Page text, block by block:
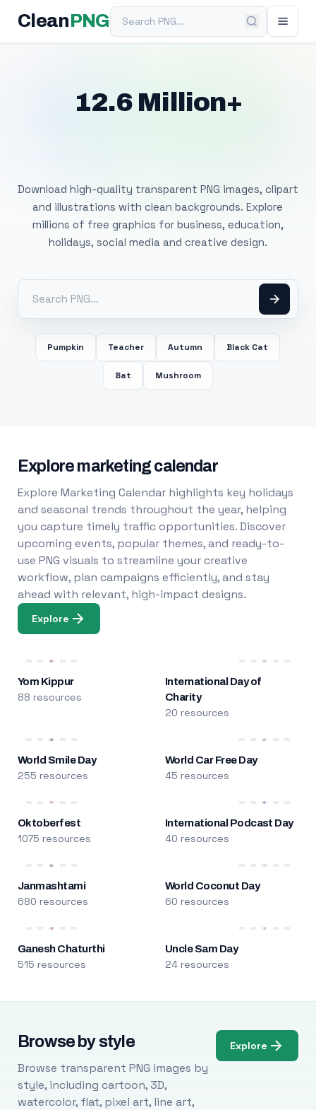
Clean PNGSearch PNG
12.6 Million+
Download high-quality transparent PNG images, clipart
and illustrations with clean backgrounds. Explore
millions of free graphics for business, education,
holidays, social media and creative design.
Pumpkin Teacher Autumn Black Cat
Bat Mushroom
Explore marketing calendar
Explore Marketing Calendar highlights key holidays
and seasonal trends throughout the year, helping
you capture timely traffic opportunities. Discover
upcoming events, popular themes, and ready-to-
use PNG visuals to streamline your creative
workflow, plan campaigns efficiently, and stay
ahead with relevant, high-impact designs.
Explore
Yom Kippur
88 resources
International Day of
Charity
20 resources
World Smile Day
255 resources
World Car Free Day
45 resources
Oktoberfest
1075 resources
International Podcast Day
40 resources
Janmashtami
680 resources
World Coconut Day
60 resources
Ganesh Chaturthi
515 resources
Uncle Sam Day
24 resources
Browse by style
Browse transparent PNG images by
style, including cartoon, 3D,
watercolor, flat, pixel art, line art,
Explore